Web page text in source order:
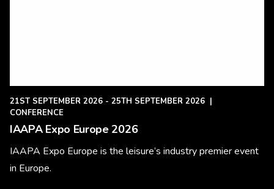
21ST SEPTEMBER 2026 - 25TH SEPTEMBER 2026 |
CONFERENCE
IAAPA Expo Europe 2026
IAAPA Expo Europe is the leisure’s industry premier event
in Europe.